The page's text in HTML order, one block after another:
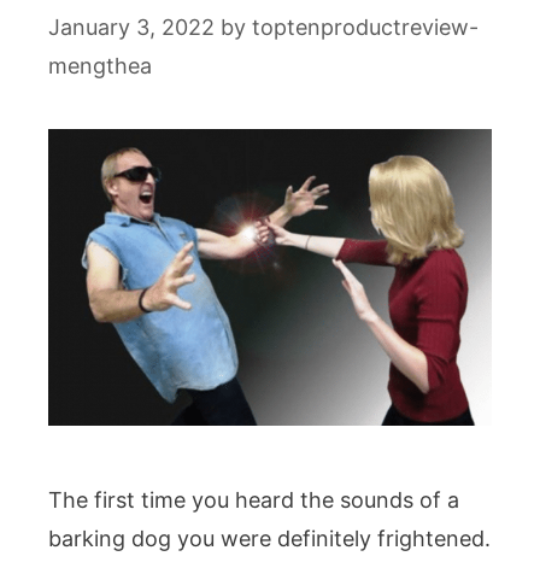
January 3, 2022 by toptenproductreview-
mengthea
The first time you heard the sounds of a
barking dog you were definitely frightened.